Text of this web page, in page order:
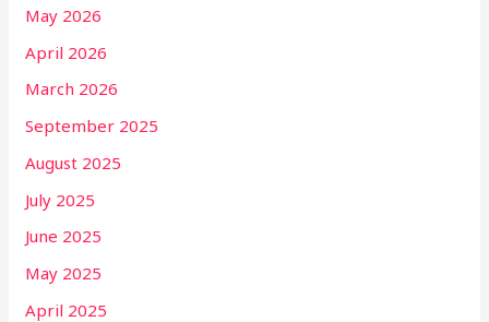
May 2026
April 2026
March 2026
September 2025
August 2025
July 2025
June 2025
May 2025
April 2025